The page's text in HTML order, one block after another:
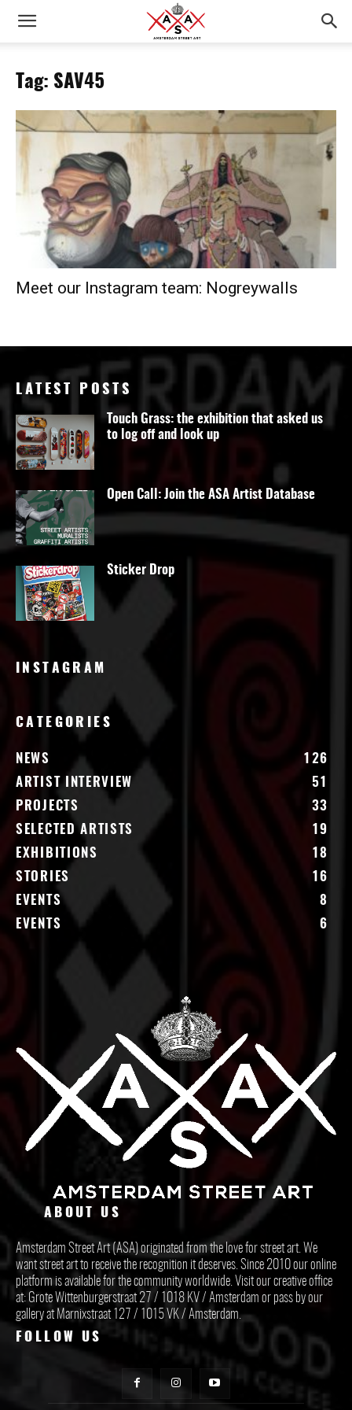
Tag: SAV45
Meet our Instagram team: Nogreywalls
LATEST POSTS
Touch Grass: the exhibition that asked us
to log off and look up
Open Call: Join the ASA Artist Database
Sticker Drop
INSTAGRAM
CATEGORIES
NEWS
126
ARTIST INTERVIEW
51
PROJECTS
33
SELECTED ARTISTS
19
EXHIBITIONS
18
STORIES
16
EVENTS
8
EVENTS
6
ABOUT US
Amsterdam Street Art (ASA) originated from the love for street art. We
want street art to receive the recognition it deserves. Since 2010 our online
platform is available for the community worldwide. Visit our creative office
at: Grote Wittenburgerstraat 27 / 1018 KV / Amsterdam or pass by our
gallery at Marnixstraat 127 / 1015 VK / Amsterdam.
FOLLOW US